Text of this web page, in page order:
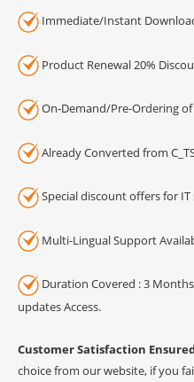
Immediate/Instant
Product Renewal 20%
On-Demand/Pre-Ordering
Already Converted from
Special discount offers for
Multi-Lingual Support
Duration Covered : 3
updates Access.
Customer Satisfaction
choice from our website, if you